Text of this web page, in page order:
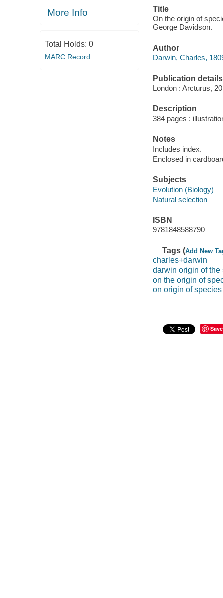
More Info
Total Holds: 0
MARC Record
Title
On the origin of
George Davidson.
Author
Darwin, Charles,
Publication details
London : Arcturus,
Description
384 pages :
Notes
Includes index.
Enclosed in
Subjects
Evolution (Biology)
Natural selection
ISBN
9781848588790
Tags (Add New
charles+darwin
darwin origin of the
on the origin of
on origin of species
Save